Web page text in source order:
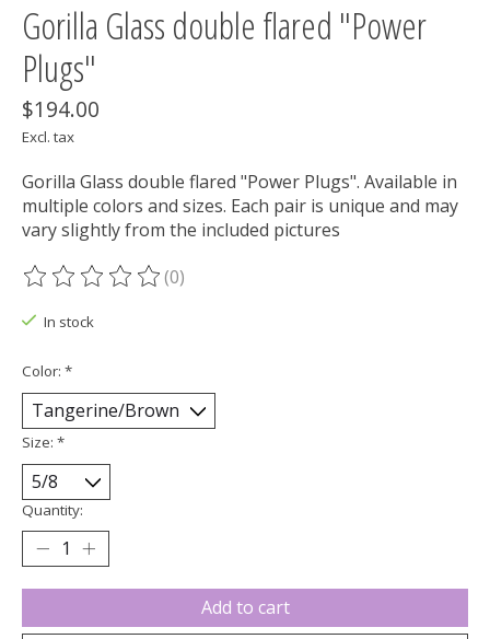
Gorilla Glass double flared "Power
Plugs"
$194.00
Excl. tax
Gorilla Glass double flared "Power Plugs". Available in
multiple colors and sizes. Each pair is unique and may
vary slightly from the included pictures
The rating of this product is
(0)
In stock
Color: *
Size: *
Quantity:
Add to cart